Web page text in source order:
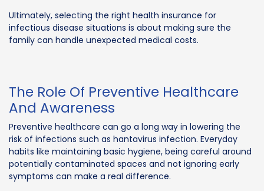
Ultimately, selecting the right health insurance for
infectious disease situations is about making sure the
family can handle unexpected medical costs.
The Role Of Preventive Healthcare
And Awareness
Preventive healthcare can go a long way in lowering the
risk of infections such as hantavirus infection. Everyday
habits like maintaining basic hygiene, being careful around
potentially contaminated spaces and not ignoring early
symptoms can make a real difference.